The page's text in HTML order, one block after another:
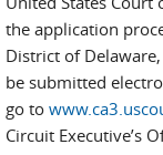
the application
District of
be submitted
go to
Circuit Executive’s